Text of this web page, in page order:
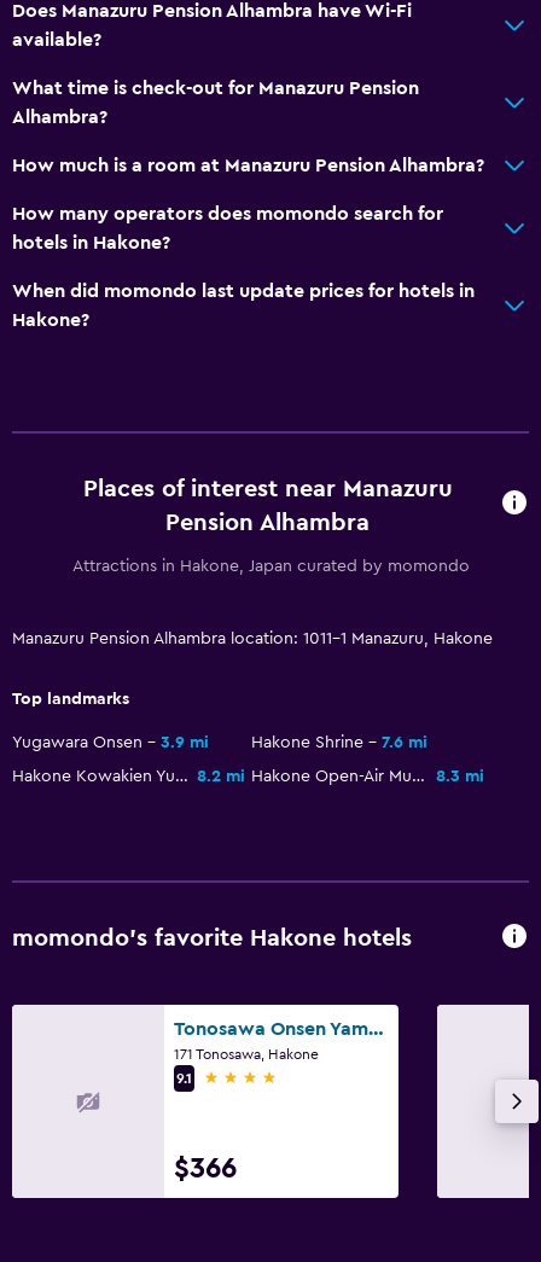
Does Manazuru Pension Alhambra have Wi-Fi
available?
What time is check-out for Manazuru Pension
Alhambra?
How much is a room at Manazuru Pension Alhambra?
How many operators does momondo search for
hotels in Hakone?
When did momondo last update prices for hotels in
Hakone?
Places of interest near Manazuru
Pension Alhambra
Attractions in Hakone, Japan curated by momondo
Manazuru Pension Alhambra location: 1011-1 Manazuru, Hakone
Top landmarks
Yugawara Onsen 3.9 mi Hakone Shrine
7.6 mi
Hakone Kowakien Yunessun 8.2 mi Hakone Open-Air Museum 8.3 mi
momondo’s favorite Hakone hotels
Tonosawa Onsen Yamano Chaya Ryokan
171 Tonosawa, Hakone
9.1
4 stars
$366